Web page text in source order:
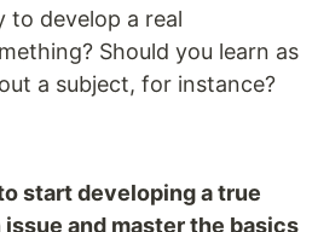
to develop a real
Should you learn as
a subject, for instance?
start developing a true
and master the basics